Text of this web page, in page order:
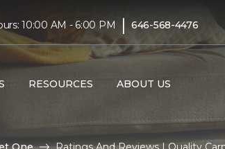
10:00 AM - 6:00 PM | 646-568-4476
RESOURCES ABOUT US